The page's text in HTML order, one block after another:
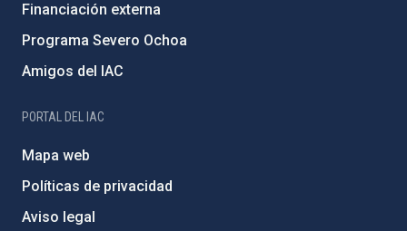
Financiación externa
Programa Severo Ochoa
Amigos del IAC
PORTAL DEL IAC
Mapa web
Políticas de privacidad
Aviso legal